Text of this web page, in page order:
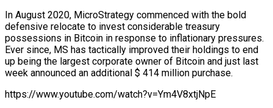
In August 2020, MicroStrategy commenced with the bold
defensive relocate to invest considerable treasury
possessions in Bitcoin in response to inflationary pressures.
Ever since, MS has tactically improved their holdings to end
up being the largest corporate owner of Bitcoin and just last
week announced an additional $ 414 million purchase.
https://www.youtube.com/watch?v=Ym4V8xtjNpE